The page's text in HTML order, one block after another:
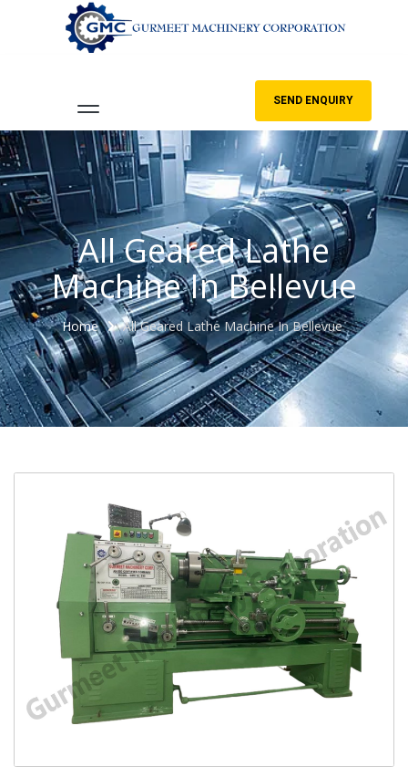
SEND ENQUIRY
All Geared Lathe
Machine In Bellevue
Home All Geared Lathe Machine In Bellevue